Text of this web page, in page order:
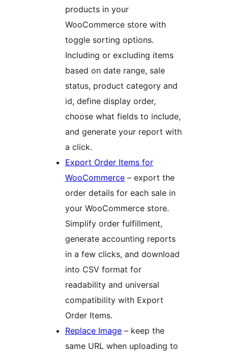
products in your
WooCommerce store with
toggle sorting options.
Including or excluding items
based on date range, sale
status, product category and
id, define display order,
choose what fields to include,
and generate your report with
a click.
Export Order Items for
WooCommerce – export the
order details for each sale in
your WooCommerce store.
Simplify order fulfillment,
generate accounting reports
in a few clicks, and download
into CSV format for
readability and universal
compatibility with Export
Order Items.
Replace Image – keep the
same URL when uploading to